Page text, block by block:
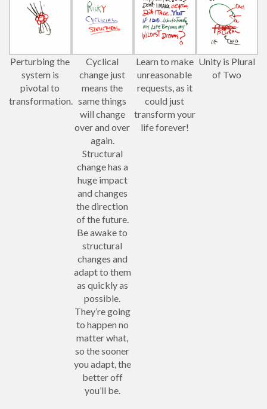
Perturbing the
system is
pivotal to
transformation.
Cyclical
change just
means the
same things
will change
over and over
again.
Structural
change has a
huge impact
and changes
the direction
of the future.
Be awake to
structural
changes and
adapt to them
as quickly as
possible.
They’re going
to happen no
matter what,
so the sooner
you adapt, the
better off
you’ll be.
Learn to make
unreasonable
requests, as it
could just
transform your
life forever!
Unity is Plural
of Two